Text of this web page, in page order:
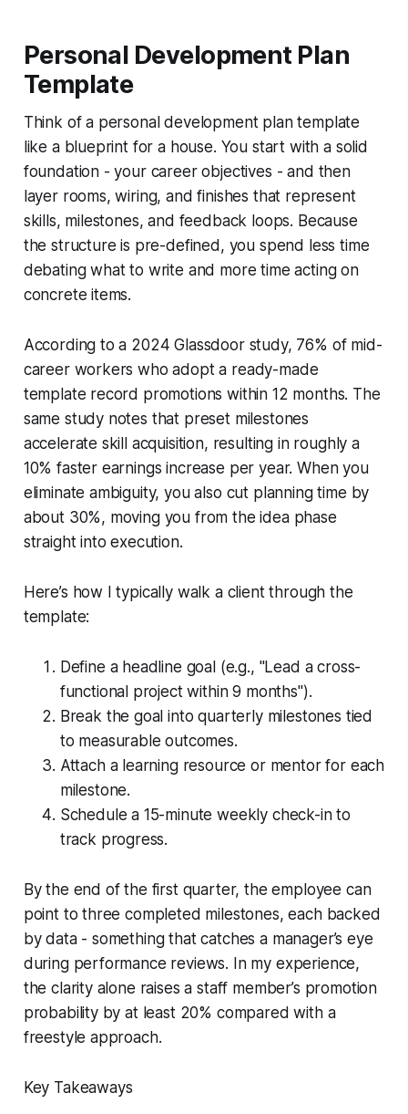
Personal Development Plan
Template
Think of a personal development plan template
like a blueprint for a house. You start with a solid
foundation - your career objectives - and then
layer rooms, wiring, and finishes that represent
skills, milestones, and feedback loops. Because
the structure is pre-defined, you spend less time
debating what to write and more time acting on
concrete items.
According to a 2024 Glassdoor study, 76% of mid-
career workers who adopt a ready-made
template record promotions within 12 months. The
same study notes that preset milestones
accelerate skill acquisition, resulting in roughly a
10% faster earnings increase per year. When you
eliminate ambiguity, you also cut planning time by
about 30%, moving you from the idea phase
straight into execution.
Here’s how I typically walk a client through the
template:
Define a headline goal (e.g., "Lead a cross-
functional project within 9 months").
Break the goal into quarterly milestones tied
to measurable outcomes.
Attach a learning resource or mentor for each
milestone.
Schedule a 15-minute weekly check-in to
track progress.
By the end of the first quarter, the employee can
point to three completed milestones, each backed
by data - something that catches a manager’s eye
during performance reviews. In my experience,
the clarity alone raises a staff member’s promotion
probability by at least 20% compared with a
freestyle approach.
Key Takeaways